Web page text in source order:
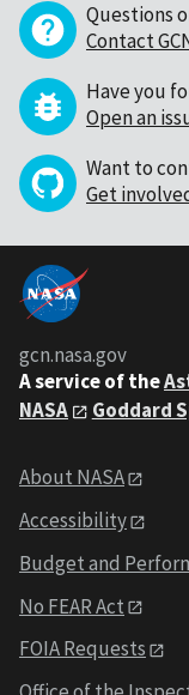
Questions
Contact
Have you
Open an
Want to
Get
gcn.nasa.gov
A service of the
NASA
Goddard
About NASA
Accessibility
Budget and
No FEAR Act
FOIA Requests